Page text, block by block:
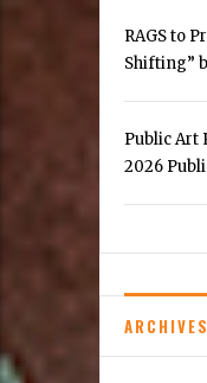
RAGS to
Shifting”
Public Art
2026
ARCHIVES